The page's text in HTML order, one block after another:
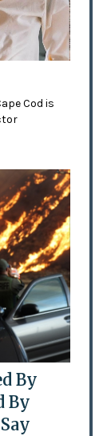
Cod is
By
By